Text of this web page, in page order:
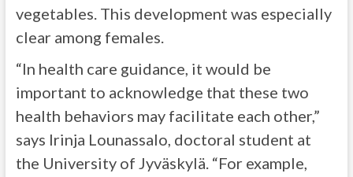
vegetables. This development was especially
clear among females.
“In health care guidance, it would be
important to acknowledge that these two
health behaviors may facilitate each other,”
says Irinja Lounassalo, doctoral student at
the University of Jyväskylä. “For example,